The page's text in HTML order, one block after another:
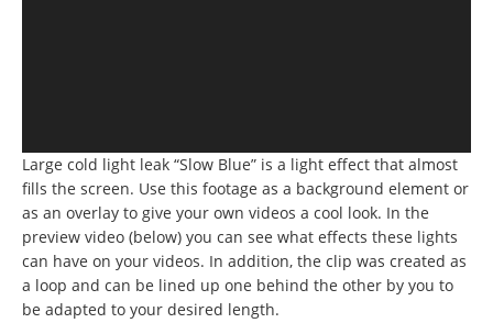
Large cold light leak “Slow Blue” is a light effect that almost
fills the screen. Use this footage as a background element or
as an overlay to give your own videos a cool look. In the
preview video (below) you can see what effects these lights
can have on your videos. In addition, the clip was created as
a loop and can be lined up one behind the other by you to
be adapted to your desired length.